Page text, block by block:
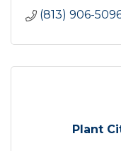
(813) 906-
Plant